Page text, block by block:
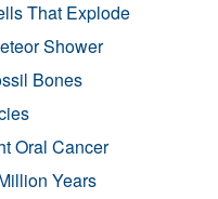
That Explode
Shower
Bones
Oral Cancer
Years